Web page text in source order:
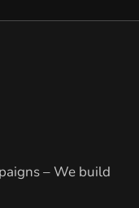
– We build